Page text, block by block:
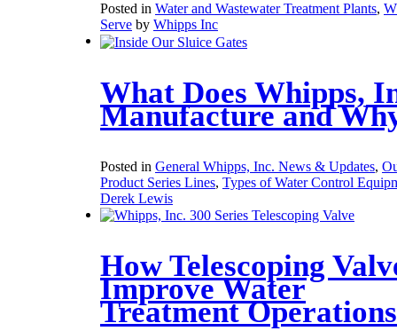
Posted in Water and Wastewater Treatment Plants,
Serve by Whipps Inc
What Does Whipps,
Manufacture and
Posted in General Whipps, Inc. News & Updates,
Product Series Lines, Types of Water Control
Derek Lewis
How Telescoping
Improve Water
Treatment Operations